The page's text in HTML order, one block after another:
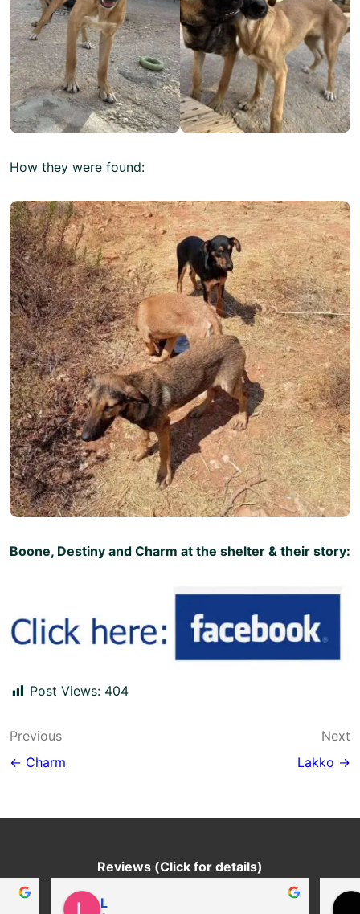
How they were found:
Boone, Destiny and Charm at the shelter & their story:
Post Views: 404
Post
navigation
Previous
← Charm
Next
Lakko →
Reviews (Click for details)
L